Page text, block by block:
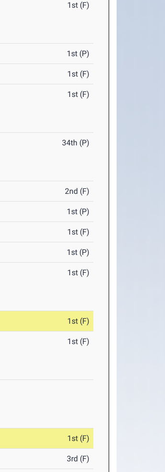
1st (F)
1st (P)
1st (F)
1st (F)
34th (P)
2nd (F)
1st (P)
1st (F)
1st (P)
1st (F)
1st (F)
1st (F)
1st (F)
3rd (F)